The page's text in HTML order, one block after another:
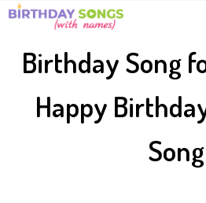
Birthday Song
Happy
Song